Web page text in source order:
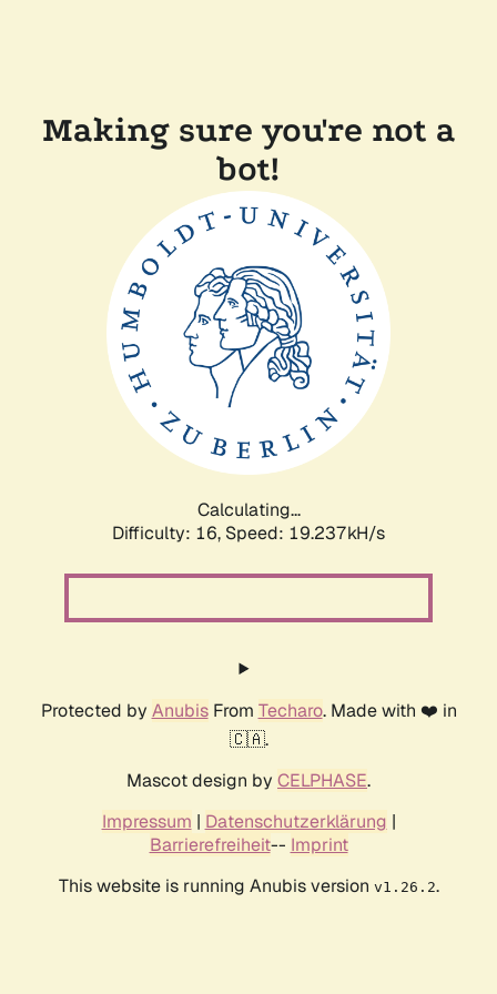
Making sure you're not a
bot!
Calculating...
Difficulty: 16, Speed: 19.237kH/s
Protected by AnubisFrom Techaro. Made with ❤️ in
🇨🇦.
Mascot design by CELPHASE.
Impressum | Datenschutzerklärung |
Barrierefreiheit-- Imprint
This website is running Anubis version v1.26.2.